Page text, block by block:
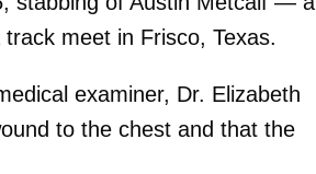
meet in Frisco, Texas.
examiner, Dr. Elizabeth
to the chest and that the